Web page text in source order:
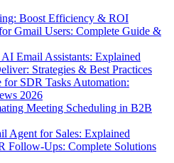
Boost Efficiency & ROI
Gmail Users: Complete Guide &
Email Assistants: Explained
Strategies & Best Practices
SDR Tasks Automation:
2026
Meeting Scheduling in B2B
Agent for Sales: Explained
Follow-Ups: Complete Solutions